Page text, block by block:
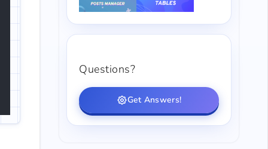
Questions?
Get Answers!